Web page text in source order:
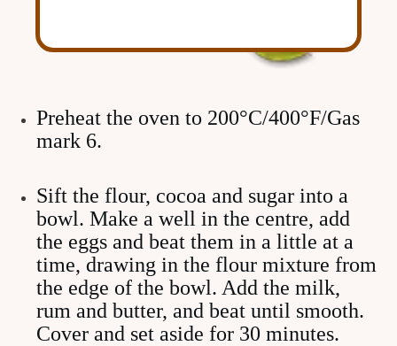
Preheat the oven to 200°C/400°F/Gas
mark 6.
Sift the flour, cocoa and sugar into a
bowl. Make a well in the centre, add
the eggs and beat them in a little at a
time, drawing in the flour mixture from
the edge of the bowl. Add the milk,
rum and butter, and beat until smooth.
Cover and set aside for 30 minutes.